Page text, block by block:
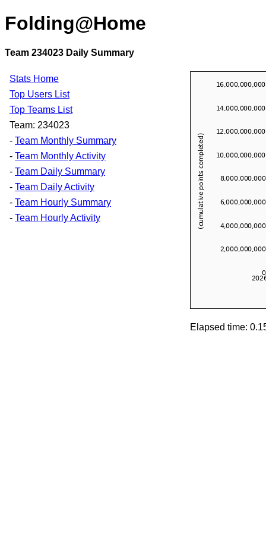
Folding@Home
Team 234023 Daily Summary
Stats Home
Top Users List
Top Teams List
Team: 234023
- Team Monthly Summary
- Team Monthly Activity
- Team Daily Summary
- Team Daily Activity
- Team Hourly Summary
- Team Hourly Activity
Elapsed time: